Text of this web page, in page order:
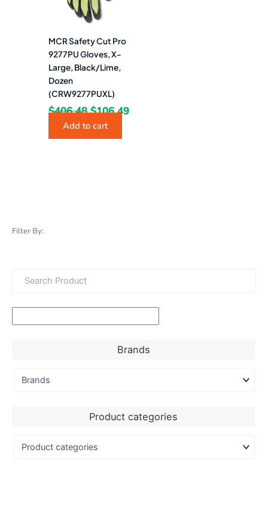
Filter By:
Brands
Product categories
MCR Safety Cut Pro
9277PU Gloves, X-
Large, Black/Lime,
Dozen
(CRW9277PUXL)
$406.48 $106.49
Add to cart